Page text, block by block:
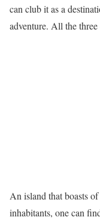
can club it as a
adventure. All the
An island that boasts
inhabitants, one can